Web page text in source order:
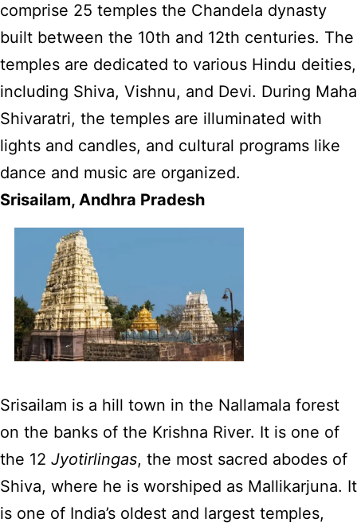
comprise 25 temples the Chandela dynasty
built between the 10th and 12th centuries. The
temples are dedicated to various Hindu deities,
including Shiva, Vishnu, and Devi. During Maha
Shivaratri, the temples are illuminated with
lights and candles, and cultural programs like
dance and music are organized.
Srisailam, Andhra Pradesh
Srisailam is a hill town in the Nallamala forest
on the banks of the Krishna River. It is one of
the 12 Jyotirlingas, the most sacred abodes of
Shiva, where he is worshiped as Mallikarjuna. It
is one of India’s oldest and largest temples,